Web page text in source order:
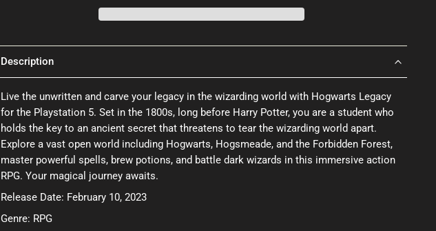
Description
Live the unwritten and carve your legacy in the wizarding world with Hogwarts Legacy
for the Playstation 5. Set in the 1800s, long before Harry Potter, you are a student who
holds the key to an ancient secret that threatens to tear the wizarding world apart.
Explore a vast open world including Hogwarts, Hogsmeade, and the Forbidden Forest,
master powerful spells, brew potions, and battle dark wizards in this immersive action
RPG. Your magical journey awaits.
Release Date: February 10, 2023
Genre: RPG